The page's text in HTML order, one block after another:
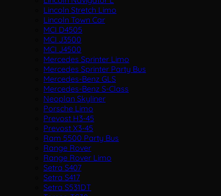
Lincoln Stretch Limo
Lincoln Town Car
MCI D4505
MCI J3500
MCI J4500
Mercedes Sprinter Limo
Mercedes Sprinter Party Bus
Mercedes-Benz GLS
Mercedes-Benz S-Class
Neoplan Skyliner
Porsche Limo
Prevost H3-45
Prevost X3-45
Ram 5500 Party Bus
Range Rover
Range Rover Limo
Setra S407
Setra S417
Setra S531DT